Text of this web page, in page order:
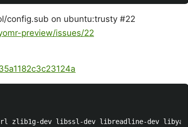
config.sub on ubuntu:trusty #22
preview/issues/22
dev libssl-dev libreadline-dev